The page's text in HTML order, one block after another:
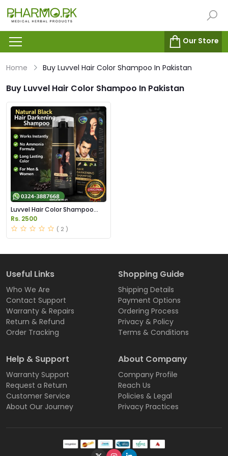
Our Store
Home Buy Luvvel Hair Color Shampoo In Pakistan
Buy Luvvel Hair Color Shampoo In Pakistan
Luvvel Hair Color Shampoo
Price in Pakistan
Rs. 2500
( 2 )
Useful Links
Who We Are
Contact Support
Warranty & Repairs
Return & Refund
Order Tracking
Shopping Guide
Shipping Details
Payment Options
Ordering Process
Privacy & Policy
Terms & Conditions
Help & Support
Warranty Support
Request a Return
Customer Service
About Our Journey
About Company
Company Profile
Reach Us
Policies & Legal
Privacy Practices